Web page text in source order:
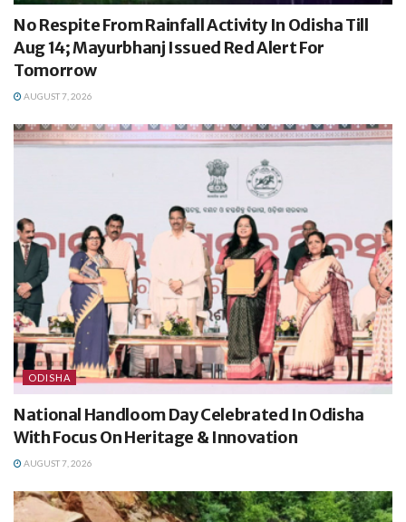
No Respite From Rainfall Activity In Odisha Till
Aug 14; Mayurbhanj Issued Red Alert For
Tomorrow
AUGUST 7, 2026
ODISHA
National Handloom Day Celebrated In Odisha
With Focus On Heritage & Innovation
AUGUST 7, 2026